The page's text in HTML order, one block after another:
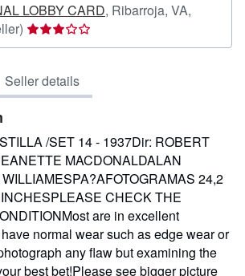
LOBBY CARD, Ribarroja, VA,
Seller
rating
out
of
stars
Seller details
/SET 14 - 1937Dir: ROBERT
MACDONALDALAN
24,2
CHECK THE
are in excellent
normal wear such as edge wear or
any flaw but examining the
best bet!Please see bigger picture